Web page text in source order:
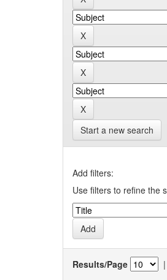
Start a new search
Add filters:
Use filters to refine the
Results/Page |